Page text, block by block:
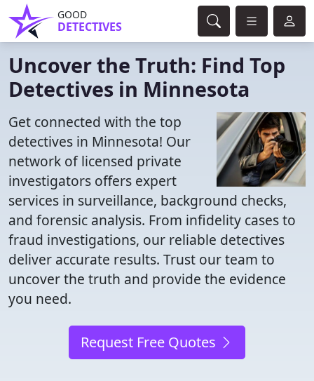
GOOD
DETECTIVES
Uncover the Truth: Find Top
Detectives in Minnesota
Get connected with the top
detectives in Minnesota! Our
network of licensed private
investigators offers expert
services in surveillance, background checks,
and forensic analysis. From infidelity cases to
fraud investigations, our reliable detectives
deliver accurate results. Trust our team to
uncover the truth and provide the evidence
you need.
Request Free Quotes